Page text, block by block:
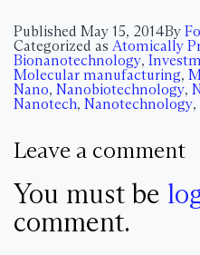
Published May 15, 2014By
Categorized as Atomically
Bionanotechnology,
Molecular manufacturing,
Nano, Nanobiotechnology,
Nanotech, Nanotechnology,
Leave a comment
You must be
comment.